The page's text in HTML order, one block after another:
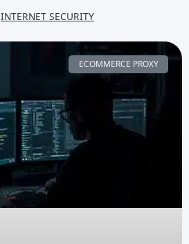
INTERNET SECURITY
ECOMMERCE PROXY